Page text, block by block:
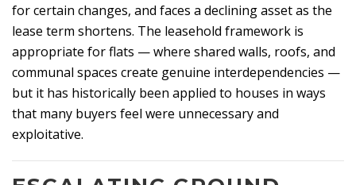
for certain changes, and faces a declining asset as the
lease term shortens. The leasehold framework is
appropriate for flats — where shared walls, roofs, and
communal spaces create genuine interdependencies —
but it has historically been applied to houses in ways
that many buyers feel were unnecessary and
exploitative.